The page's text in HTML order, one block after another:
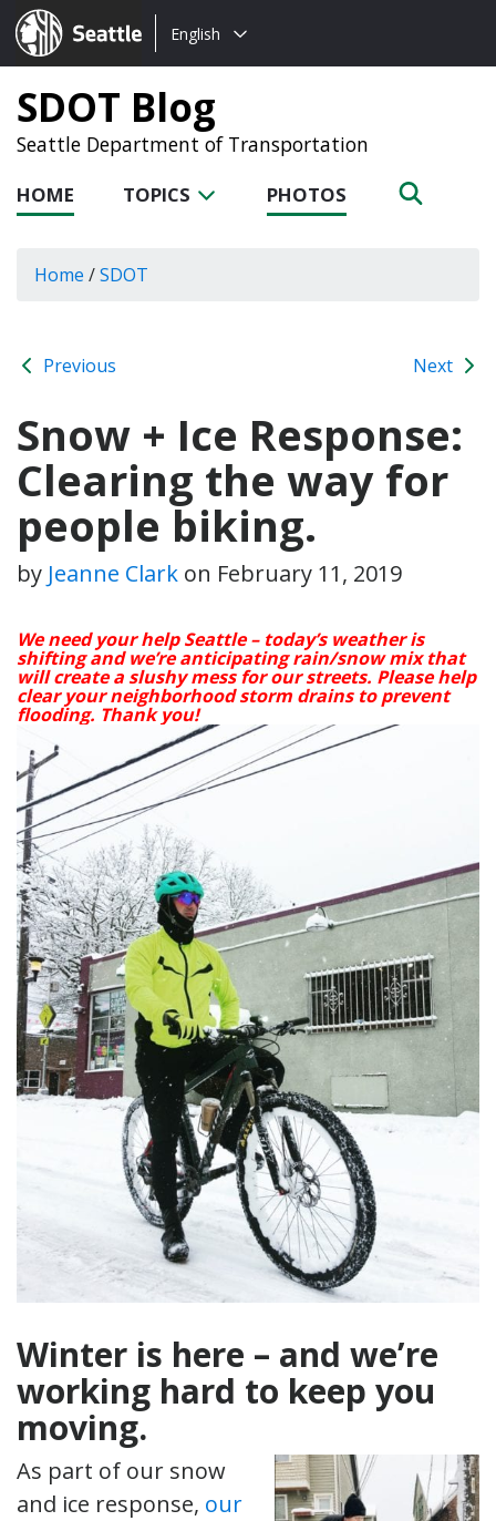
Seattle.gov
Choose
language:
English
SDOT Blog
Seattle Department of Transportation
HOME TOPICS PHOTOS
Home /SDOT
Previous Next
Snow + Ice Response:
Clearing the way for
people biking.
by Jeanne Clark on February 11, 2019
We need your help Seattle – today’s weather is
shifting and we’re anticipating rain/snow mix that
will create a slushy mess for our streets. Please help
clear your neighborhood storm drains to prevent
flooding. Thank you!
Winter is here – and we’re
working hard to keep you
moving.
As part of our snow
and ice response, our